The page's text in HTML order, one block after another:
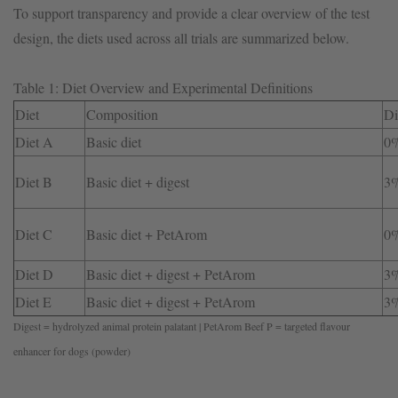
To support transparency and provide a clear overview of the test
design, the diets used across all trials are summarized below.
Table 1: Diet Overview and Experimental Definitions
Diet
Composition
Diet A
Basic diet
Diet B Basic diet + digest
Diet C Basic diet + PetArom
Diet D Basic diet + digest + PetArom
Diet E
Basic diet + digest + PetArom
Digest = hydrolyzed animal protein palatant | PetArom Beef P = targeted flavour
enhancer for dogs (powder)